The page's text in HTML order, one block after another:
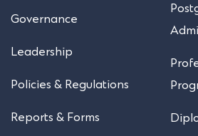
Governance
Leadership
Policies & Regulations
Reports & Forms